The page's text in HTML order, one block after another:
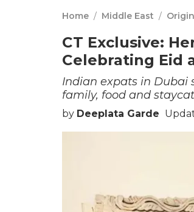
Home / Middle East /
CT Exclusive:
Celebrating Eid
Indian expats in Dubai
family, food and
by Deeplata Garde